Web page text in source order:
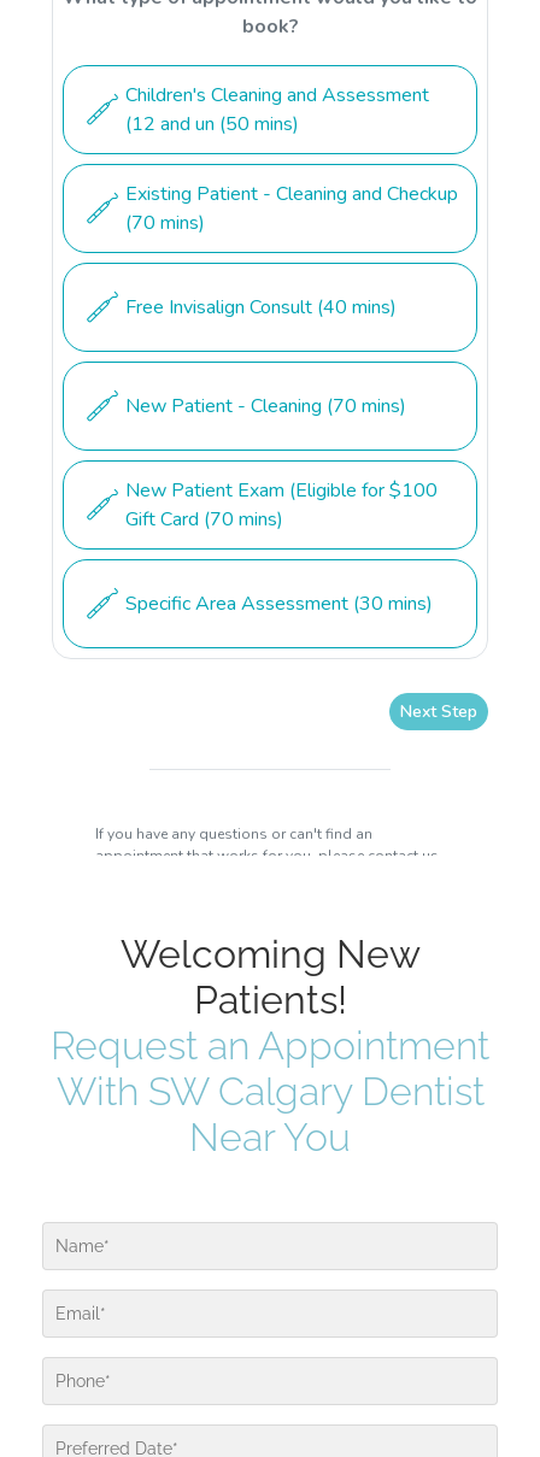
Welcoming New
Patients!
Request an Appointment
With SW Calgary Dentist
Near You